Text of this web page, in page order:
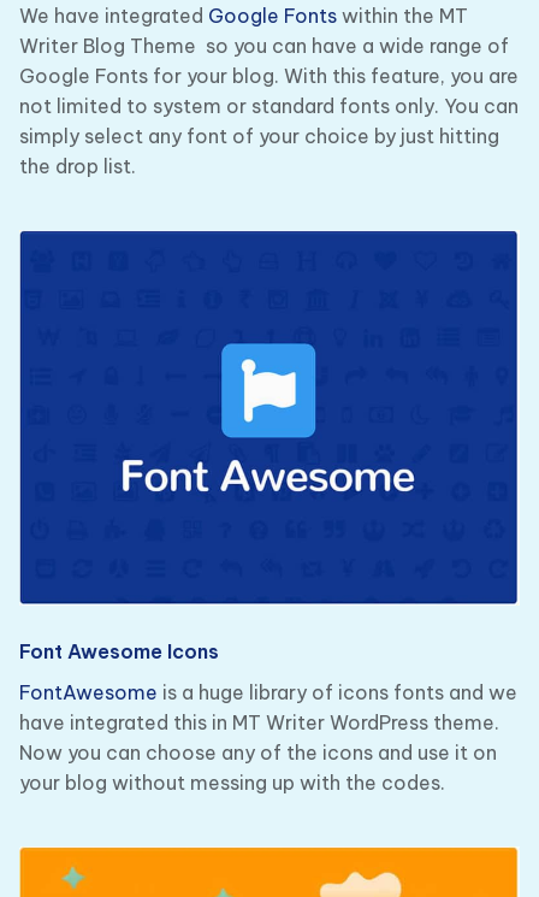
We have integrated Google Fonts within the MT
Writer Blog Theme so you can have a wide range of
Google Fonts for your blog. With this feature, you are
not limited to system or standard fonts only. You can
simply select any font of your choice by just hitting
the drop list.
Font Awesome Icons
FontAwesome is a huge library of icons fonts and we
have integrated this in MT Writer WordPress theme.
Now you can choose any of the icons and use it on
your blog without messing up with the codes.